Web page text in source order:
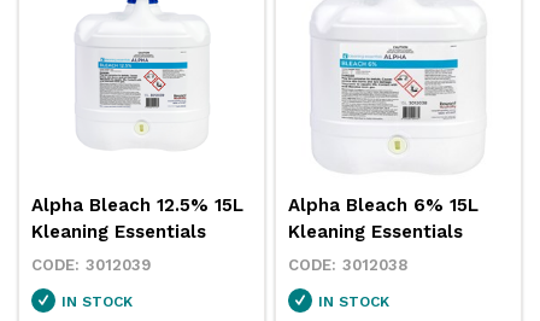
Alpha Bleach 12.5% 15L
Kleaning Essentials
3012039
IN STOCK
Alpha Bleach 6% 15L
Kleaning Essentials
3012038
IN STOCK